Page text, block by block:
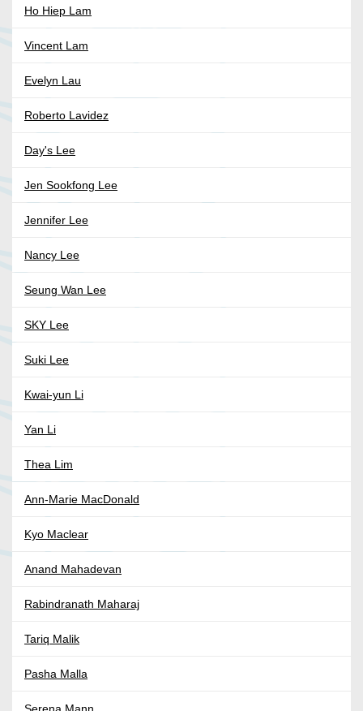
Ho Hiep Lam
Vincent Lam
Evelyn Lau
Roberto Lavidez
Day's Lee
Jen Sookfong Lee
Jennifer Lee
Nancy Lee
Seung Wan Lee
SKY Lee
Suki Lee
Kwai-yun Li
Yan Li
Thea Lim
Ann-Marie MacDonald
Kyo Maclear
Anand Mahadevan
Rabindranath Maharaj
Tariq Malik
Pasha Malla